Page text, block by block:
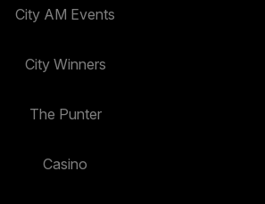
City AM Events
City Winners
The Punter
Casino